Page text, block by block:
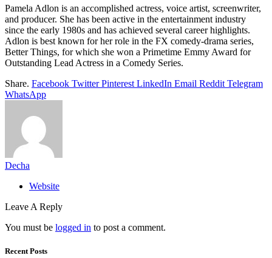
Pamela Adlon is an accomplished actress, voice artist, screenwriter,
and producer. She has been active in the entertainment industry
since the early 1980s and has achieved several career highlights.
Adlon is best known for her role in the FX comedy-drama series,
Better Things, for which she won a Primetime Emmy Award for
Outstanding Lead Actress in a Comedy Series.
Share. Facebook Twitter Pinterest LinkedIn Email Reddit Telegram
WhatsApp
Decha
Website
Leave A Reply
You must be logged in to post a comment.
Recent Posts